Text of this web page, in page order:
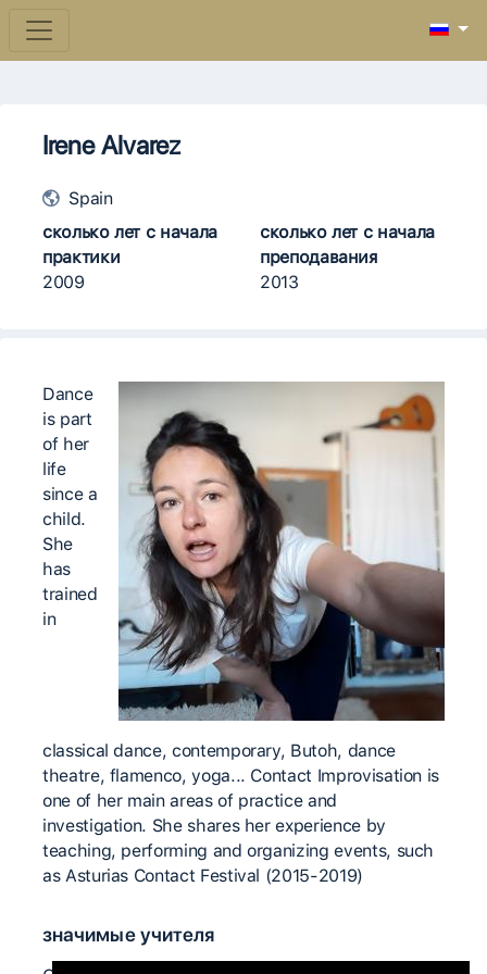
Irene Alvarez
Spain
сколько лет с начала
практики
2009
сколько лет с начала
преподавания
2013
Dance
is part
of her
life
since a
child.
She
has
trained
in
classical dance, contemporary, Butoh, dance
theatre, flamenco, yoga... Contact Improvisation is
one of her main areas of practice and
investigation. She shares her experience by
teaching, performing and organizing events, such
as Asturias Contact Festival (2015-2019)
значимые учителя